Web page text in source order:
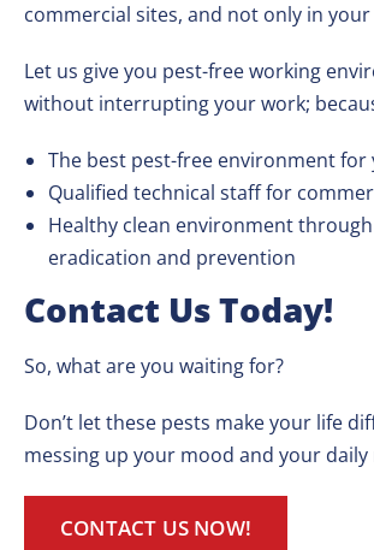
commercial sites, and not only in
Let us give you pest-free working
without interrupting your work;
The best pest-free environment for
Qualified technical staff for
Healthy clean environment
eradication and prevention
Contact Us Today!
So, what are you waiting for?
Don’t let these pests make your life
messing up your mood and your
CONTACT US NOW!